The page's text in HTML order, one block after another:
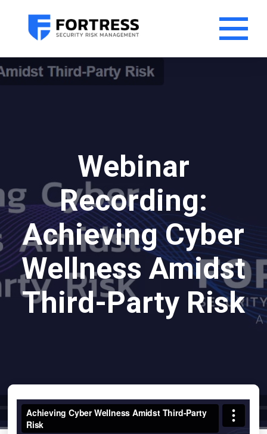
Webinar
Recording:
Achieving Cyber
Wellness Amidst
Third-Party Risk